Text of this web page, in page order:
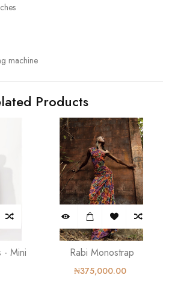
machine
Products
- Mini Rabi Monostrap
₦375,000.00